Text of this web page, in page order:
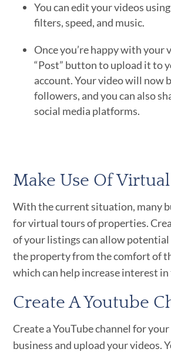
You can edit your videos
filters, speed, and music.
Once you’re happy with your
“Post” button to upload it to
account. Your video will now
followers, and you can also
social media platforms.
Make Use Of
With the current situation, many
for virtual tours of properties.
of your listings can allow
the property from the comfort of
which can help increase interest
Create A Youtube
Create a YouTube channel for
business and upload your videos.